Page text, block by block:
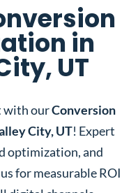
in
UT
with ourConversion
City, UT! Expert
optimization, and
for measurable ROI